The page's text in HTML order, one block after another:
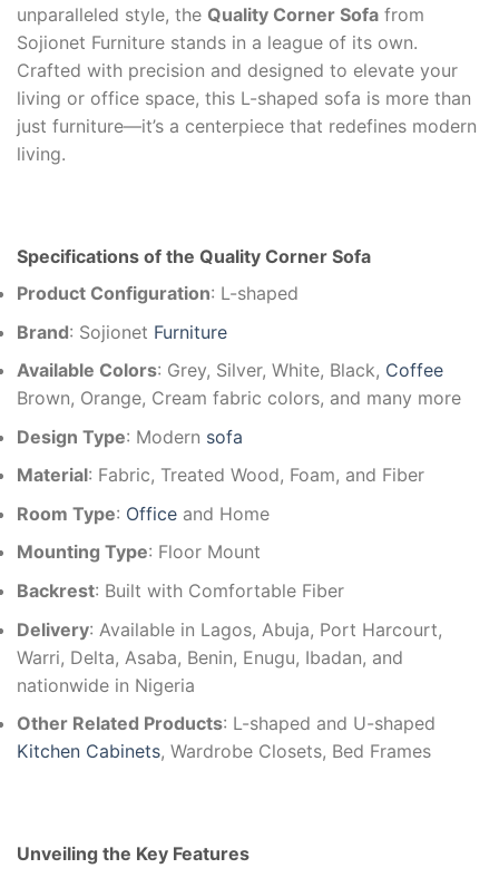
unparalleled style, the Quality Corner Sofa from
Sojionet Furniture stands in a league of its own.
Crafted with precision and designed to elevate your
living or office space, this L-shaped sofa is more than
just furniture—it’s a centerpiece that redefines modern
living.
Specifications of the Quality Corner Sofa
Product Configuration: L-shaped
Brand: Sojionet Furniture
Available Colors: Grey, Silver, White, Black, Coffee
Brown, Orange, Cream fabric colors, and many more
Design Type: Modern sofa
Material: Fabric, Treated Wood, Foam, and Fiber
Room Type: Office and Home
Mounting Type: Floor Mount
Backrest: Built with Comfortable Fiber
Delivery: Available in Lagos, Abuja, Port Harcourt,
Warri, Delta, Asaba, Benin, Enugu, Ibadan, and
nationwide in Nigeria
Other Related Products: L-shaped and U-shaped
Kitchen Cabinets, Wardrobe Closets, Bed Frames
Unveiling the Key Features